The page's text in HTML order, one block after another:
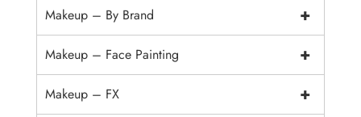
+
Makeup – By Brand
+
Makeup – Face Painting
+
Makeup – FX